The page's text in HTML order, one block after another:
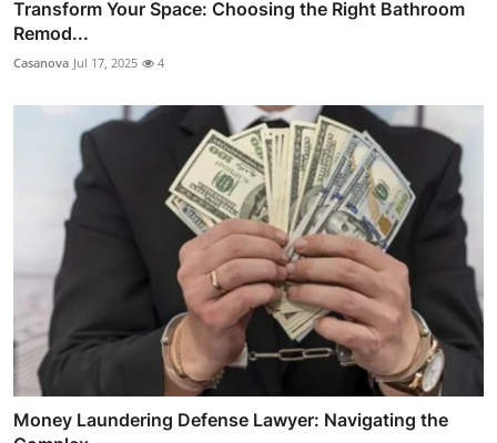
Transform Your Space: Choosing the Right Bathroom
Remod...
Casanova Jul 17, 2025 4
Money Laundering Defense Lawyer: Navigating the